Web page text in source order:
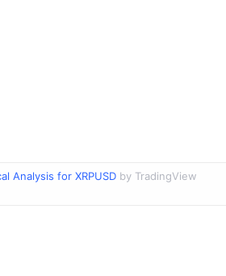
Analysis for XRPUSDby TradingView